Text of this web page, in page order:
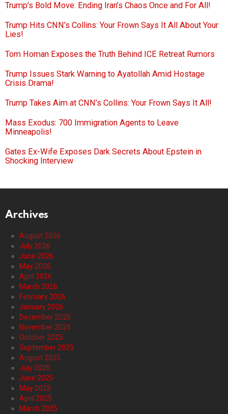
Trump’s Bold Move: Ending Iran’s Chaos Once and For All!
Trump Hits CNN’s Collins: Your Frown Says It All About Your
Lies!
Tom Homan Exposes the Truth Behind ICE Retreat Rumors
Trump Issues Stark Warning to Ayatollah Amid Hostage
Crisis Drama!
Trump Takes Aim at CNN’s Collins: Your Frown Says It All!
Mass Exodus: 700 Immigration Agents to Leave
Minneapolis!
Gates Ex-Wife Exposes Dark Secrets About Epstein in
Shocking Interview
Archives
August 2026
July 2026
June 2026
May 2026
April 2026
March 2026
February 2026
January 2026
December 2025
November 2025
October 2025
September 2025
August 2025
July 2025
June 2025
May 2025
April 2025
March 2025